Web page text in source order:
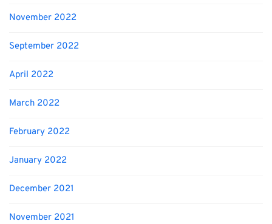
November 2022
September 2022
April 2022
March 2022
February 2022
January 2022
December 2021
November 2021